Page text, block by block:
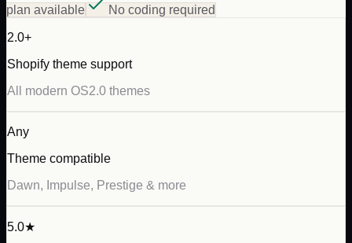
plan available
No coding required
2.0+
Shopify theme support
All modern OS2.0 themes
Any
Theme compatible
Dawn, Impulse, Prestige & more
5.0★